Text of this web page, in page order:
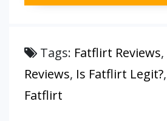
Tags: Fatflirt Reviews,
Reviews, Is Fatflirt Legit?,
Fatflirt